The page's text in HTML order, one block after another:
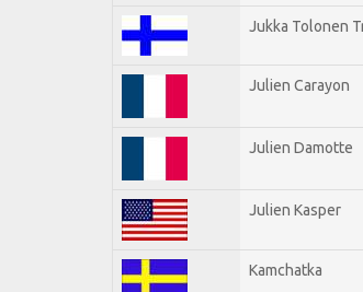
Jukka Tolonen
Julien Carayon
Julien Damotte
Julien Kasper
Kamchatka